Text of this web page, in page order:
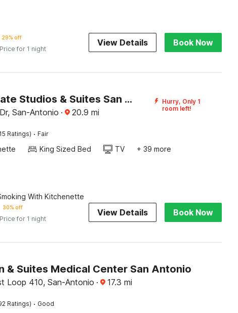
29% off
Price for 1 night
View Details Book Now
Homegate Studios & Suites San Antonio Medical Center I-10
San-Antonio · 20.9 mi
Hurry, Only 1
room left!
Ratings) · Fair
King Sized Bed TV + 39 more
With Kitchenette
30% off
Price for 1 night
View Details Book Now
& Suites Medical Center San Antonio
Loop 410, San-Antonio · 17.3 mi
Ratings) · Good